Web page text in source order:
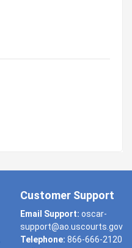
Customer Support
Email Support: oscar-
support@ao.uscourts.gov
Telephone: 866-666-2120